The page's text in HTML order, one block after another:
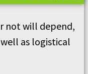
not will depend,
as logistical